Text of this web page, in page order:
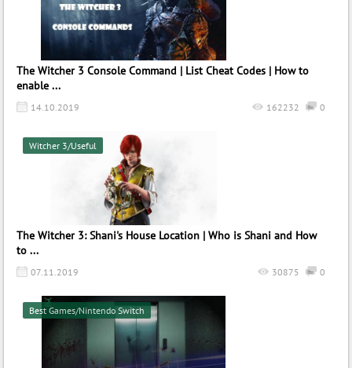
The Witcher 3 Console Command | List Cheat Codes | How to
enable ...
14.10.2019 0
162232
The Witcher 3: Shani's House Location | Who is Shani and How
to ...
07.11.2019 0
30875
Witcher 3/Useful
Best Games/Nintendo Switch